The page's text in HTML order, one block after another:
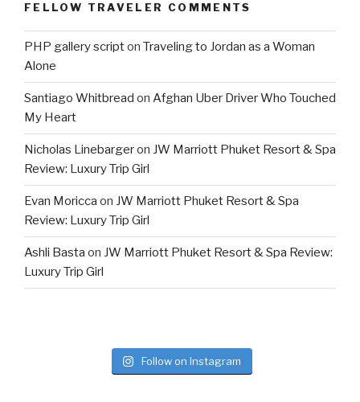
FELLOW TRAVELER COMMENTS
PHP gallery scripton Traveling to Jordan as a Woman
Alone
Santiago Whitbread on Afghan Uber Driver Who Touched
My Heart
Nicholas Linebargeron JW Marriott Phuket Resort & Spa
Review: Luxury Trip Girl
Evan Moricca on JW Marriott Phuket Resort & Spa
Review: Luxury Trip Girl
Ashli Basta on JW Marriott Phuket Resort & Spa Review:
Luxury Trip Girl
Follow on Instagram